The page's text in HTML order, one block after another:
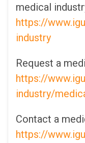
medical
https://
industry
Request a
https://
industry/
Contact a
https://